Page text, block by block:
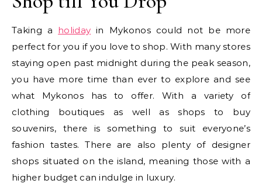
Taking a holiday in Mykonos could not be more
perfect for you if you love to shop. With many stores
staying open past midnight during the peak season,
you have more time than ever to explore and see
what Mykonos has to offer. With a variety of
clothing boutiques as well as shops to buy
souvenirs, there is something to suit everyone’s
fashion tastes. There are also plenty of designer
shops situated on the island, meaning those with a
higher budget can indulge in luxury.